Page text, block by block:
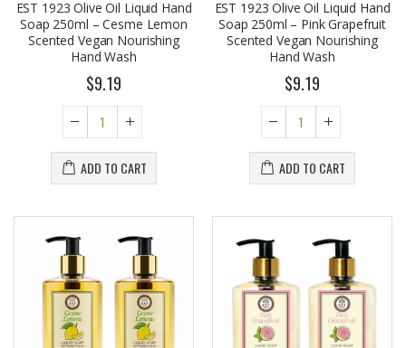
EST 1923 Olive Oil Liquid Hand
Soap 250ml – Cesme Lemon
Scented Vegan Nourishing
Hand Wash
$9.19
ADD TO CART
EST 1923 Olive Oil Liquid Hand
Soap 250ml – Pink Grapefruit
Scented Vegan Nourishing
Hand Wash
$9.19
ADD TO CART